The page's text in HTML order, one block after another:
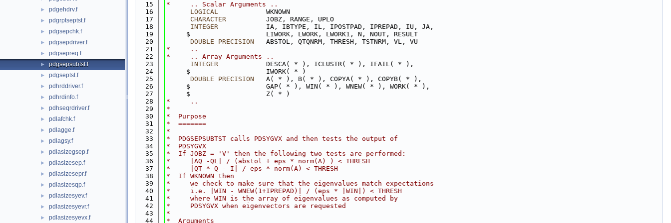
► pdgehdrv.f
► pdgrptseptst.f
► pdgsepchk.f
► pdgsepdriver.f
► pdgsepreq.f
► pdgsepsubtst.f
► pdgseptst.f
► pdhrddriver.f
► pdhrdinfo.f
► pdhseqrdriver.f
► pdlafchk.f
► pdlagge.f
► pdlagsy.f
► pdlasizegsep.f
► pdlasizesep.f
► pdlasizesepr.f
► pdlasizesqp.f
► pdlasizesyev.f
► pdlasizesyevr.f
► pdlasizesyevx.f
   15
*     .. Scalar Arguments ..
   16
LOGICAL
            WKNOWN
   17
CHARACTER
          JOBZ, RANGE, UPLO
   18
INTEGER
            IA, IBTYPE, IL, IPOSTPAD, IPREPAD, IU, JA,
   19
     $                   LIWORK, LWORK, LWORK1, N, NOUT, RESULT
   20
DOUBLE PRECISION
   ABSTOL, QTQNRM, THRESH, TSTNRM, VL, VU
   21
*     ..
   22
*     .. Array Arguments ..
   23
INTEGER
            DESCA( * ), ICLUSTR( * ), IFAIL( * ),
   24
     $                   IWORK( * )
   25
DOUBLE PRECISION
   A( * ), B( * ), COPYA( * ), COPYB( * ),
   26
     $                   GAP( * ), WIN( * ), WNEW( * ), WORK( * ),
   27
     $                   Z( * )
   28
*     ..
   29
*
   30
*  Purpose
   31
*  =======
   32
*
   33
*  PDGSEPSUBTST calls PDSYGVX and then tests the output of
   34
*  PDSYGVX
   35
*  If JOBZ = 'V' then the following two tests are performed:
   36
*     |AQ -QL| / (abstol + eps * norm(A) ) < THRESH
   37
*     |QT * Q - I| / eps * norm(A) < THRESH
   38
*  If WKNOWN then
   39
*     we check to make sure that the eigenvalues match expectations
   40
*     i.e. |WIN - WNEW(1+IPREPAD)| / (eps * |WIN|) < THRESH
   41
*     where WIN is the array of eigenvalues as computed by
   42
*     PDSYGVX when eigenvectors are requested
   43
*
   44
*  Arguments